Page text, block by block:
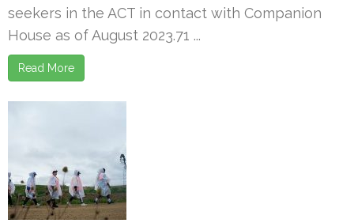
seekers in the ACT in contact with Companion
House as of August 2023.71 ...
Read More